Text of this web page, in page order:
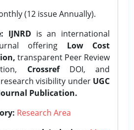
(12 issue Annually).
IJNRD is an international
offering Low Cost
transparent Peer Review
CrossrefDOI, and
visibility under UGC
Publication.
Research Area